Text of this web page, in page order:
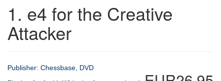
1. e4 for the Creative
Attacker
Publisher: Chessbase, DVD